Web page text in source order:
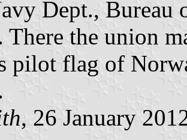
Dept.,
There the union
pilot flag of
, 26 January